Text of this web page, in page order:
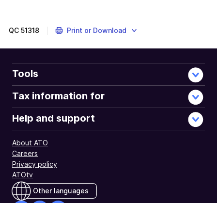
QC 51318 Print or Download
Tools
Tax information for
Help and support
About ATO
Careers
Privacy policy
ATOtv
Other languages